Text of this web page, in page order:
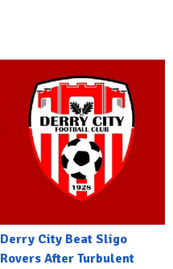
Derry City Beat Sligo
Rovers After Turbulent